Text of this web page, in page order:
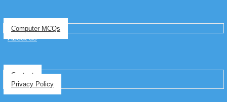
Computer MCQs
About us
Contact
Privacy Policy